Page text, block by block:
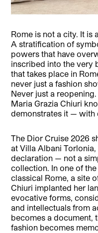
Rome is not a city. It is
A stratification of
powers that have
inscribed into the very
that takes place in
never just a fashion
Never just a reopening.
Maria Grazia Chiuri
demonstrates it — with
The Dior Cruise 2026
at Villa Albani
declaration — not a
collection. In one of
classical Rome, a site
Chiuri implanted her
evocative forms,
and intellectuals from
becomes a document,
fashion becomes